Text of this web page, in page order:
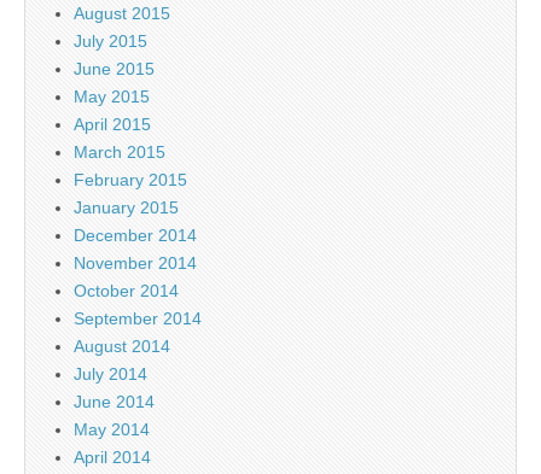
August 2015
July 2015
June 2015
May 2015
April 2015
March 2015
February 2015
January 2015
December 2014
November 2014
October 2014
September 2014
August 2014
July 2014
June 2014
May 2014
April 2014